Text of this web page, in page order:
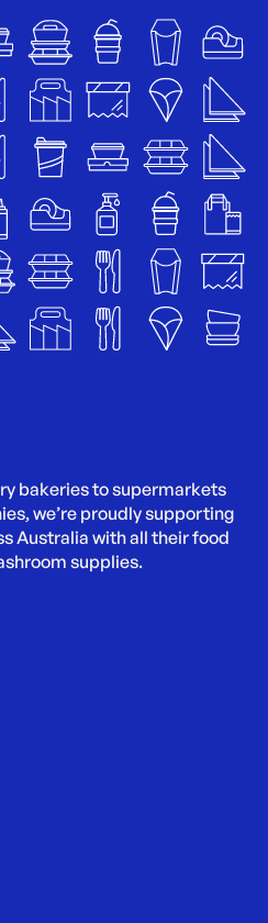
bakeries to supermarkets
we’re proudly supporting
Australia with all their food
supplies.